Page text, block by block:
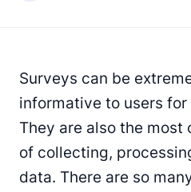
Surveys can be
informative to users
They are also the
of collecting,
data. There are so